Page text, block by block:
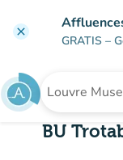
clear
GRATIS –
Search for an
BU